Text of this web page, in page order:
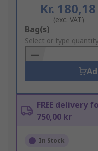
Kr. 180,18
(exc. VAT)
Add
to
Basket
Bag(s)
Select or type quantity
FREE delivery
750,00 kr
In Stock